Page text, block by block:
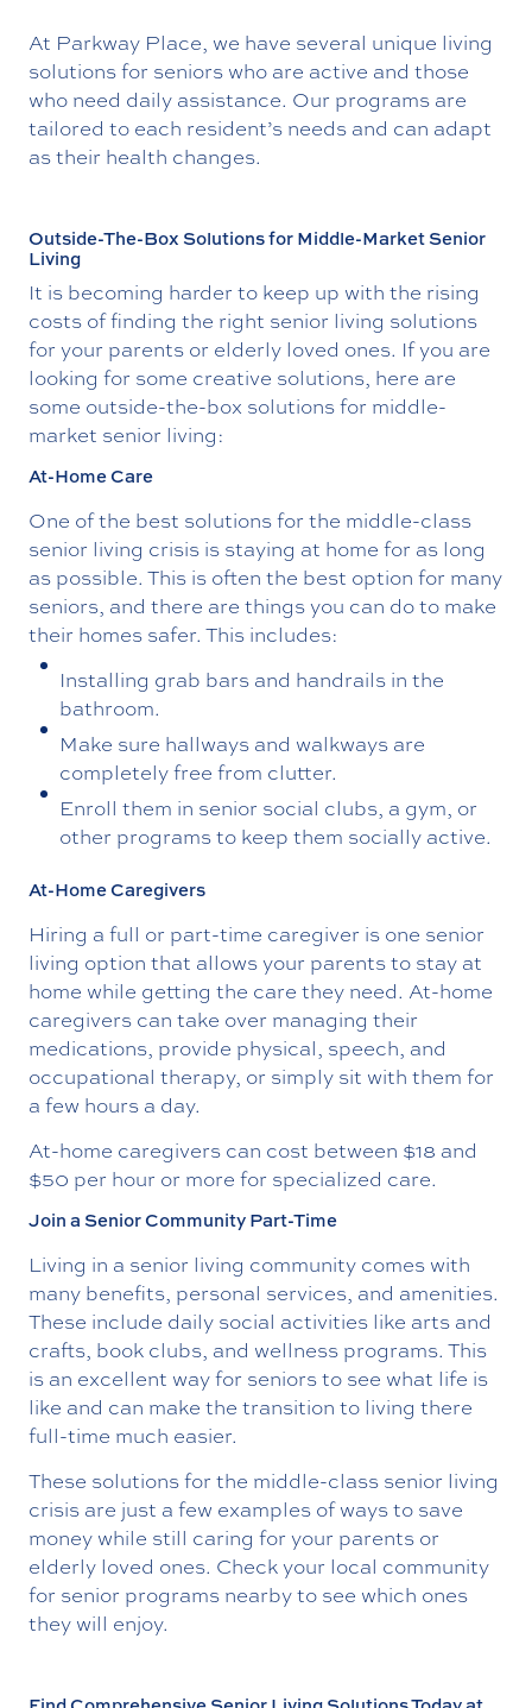
At Parkway Place, we have several unique living
solutions for seniors who are active and those
who need daily assistance. Our programs are
tailored to each resident’s needs and can adapt
as their health changes.
Outside-The-Box Solutions for Middle-Market Senior
Living
It is becoming harder to keep up with the rising
costs of finding the right senior living solutions
for your parents or elderly loved ones. If you are
looking for some creative solutions, here are
some outside-the-box solutions for middle-
market senior living:
At-Home Care
One of the best solutions for the middle-class
senior living crisis is staying at home for as long
as possible. This is often the best option for many
seniors, and there are things you can do to make
their homes safer. This includes:
Installing grab bars and handrails in the
bathroom.
Make sure hallways and walkways are
completely free from clutter.
Enroll them in senior social clubs, a gym, or
other programs to keep them socially active.
At-Home Caregivers
Hiring a full or part-time caregiver is one senior
living option that allows your parents to stay at
home while getting the care they need. At-home
caregivers can take over managing their
medications, provide physical, speech, and
occupational therapy, or simply sit with them for
a few hours a day.
At-home caregivers can cost between $18 and
$50 per hour or more for specialized care.
Join a Senior Community Part-Time
Living in a senior living community comes with
many benefits, personal services, and amenities.
These include daily social activities like arts and
crafts, book clubs, and wellness programs. This
is an excellent way for seniors to see what life is
like and can make the transition to living there
full-time much easier.
These solutions for the middle-class senior living
crisis are just a few examples of ways to save
money while still caring for your parents or
elderly loved ones. Check your local community
for senior programs nearby to see which ones
they will enjoy.